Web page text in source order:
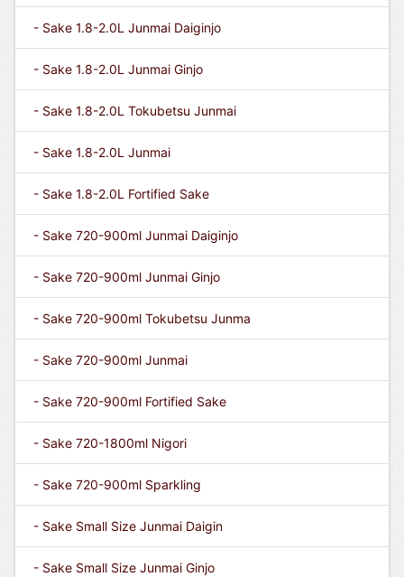
- Sake 1.8-2.0L Junmai Daiginjo
- Sake 1.8-2.0L Junmai Ginjo
- Sake 1.8-2.0L Tokubetsu Junmai
- Sake 1.8-2.0L Junmai
- Sake 1.8-2.0L Fortified Sake
- Sake 720-900ml Junmai Daiginjo
- Sake 720-900ml Junmai Ginjo
- Sake 720-900ml Tokubetsu Junma
- Sake 720-900ml Junmai
- Sake 720-900ml Fortified Sake
- Sake 720-1800ml Nigori
- Sake 720-900ml Sparkling
- Sake Small Size Junmai Daigin
- Sake Small Size Junmai Ginjo